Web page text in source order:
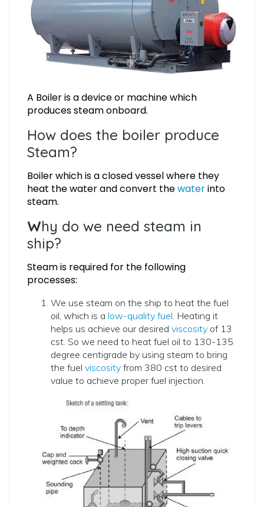
A Boiler is a device or machine which
produces steam onboard.
How does the boiler produce
Steam?
Boiler which is a closed vessel where they
heat the water and convert thewaterinto
steam.
Why do we need steam in
ship?
Steam is required for the following
processes:
We use steam on the ship to heat the fuel
oil, which is a low-quality fuel. Heating it
helps us achieve our desired viscosity of 13
cst. So we need to heat fuel oil to 130-135
degree centigrade by using steam to bring
the fuel viscosity from 380 cst to desired
value to achieve proper fuel injection.